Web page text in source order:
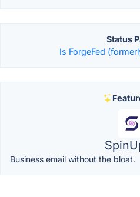
Status
Is ForgeFed
Business email without the bloat.